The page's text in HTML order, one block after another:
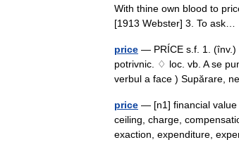
With thine own blood to
[1913 Webster] 3. To
price — PRÍCE s.f. 1. (înv.)
potrivnic. ♢ loc. vb. A se
verbul a face ) Supărare,
price — [n1] financial value
ceiling, charge,
exaction, expenditure,